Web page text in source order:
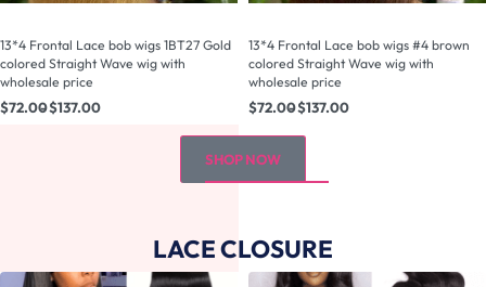
13*4 Frontal Lace bob wigs 1BT27 Gold
colored Straight Wave wig with
wholesale price
$72.00$137.00
13*4 Frontal Lace bob wigs #4 brown
colored Straight Wave wig with
wholesale price
$72.00$137.00
SHOP NOW
LACE CLOSURE